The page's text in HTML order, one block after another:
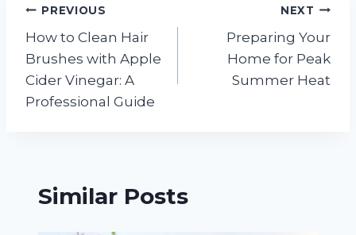
Post
navigation
PREVIOUS
How to Clean Hair
Brushes with Apple
Cider Vinegar: A
Professional Guide
NEXT
Preparing Your
Home for Peak
Summer Heat
Similar Posts